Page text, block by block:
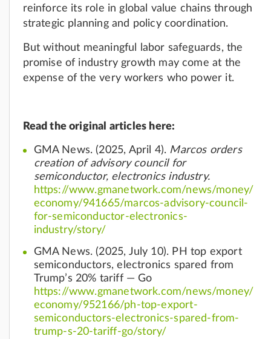
reinforce its role in global value chains through
strategic planning and policy coordination.
But without meaningful labor safeguards, the
promise of industry growth may come at the
expense of the very workers who power it.
Read the original articles here:
GMA News. (2025, April 4). Marcos orders
creation of advisory council for
semiconductor, electronics industry.
https://www.gmanetwork.com/news/money/
economy/941665/marcos-advisory-council-
for-semiconductor-electronics-
industry/story/
GMA News. (2025, July 10). PH top export
semiconductors, electronics spared from
Trump’s 20% tariff — Go
https://www.gmanetwork.com/news/money/
economy/952166/ph-top-export-
semiconductors-electronics-spared-from-
trump-s-20-tariff-go/story/